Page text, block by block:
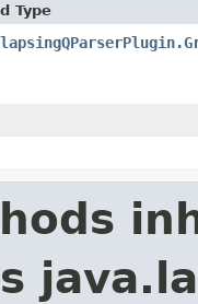
Type